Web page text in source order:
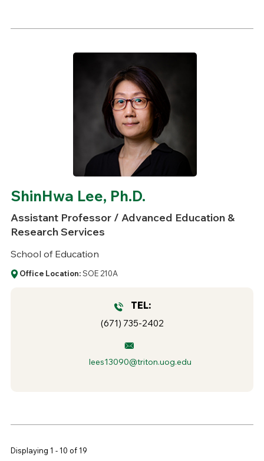
ShinHwa Lee, Ph.D.
Assistant Professor / Advanced Education &
Research Services
School of Education
Office Location:SOE 210A
TEL:
(671) 735-2402
lees13090@triton.uog.edu
Displaying 1 - 10 of 19